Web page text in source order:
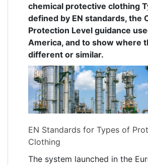
chemical protective clothing
defined by EN standards, the
Protection Level guidance
America, and to show where
different or similar.
EN Standards for Types of
Clothing
The system launched in the